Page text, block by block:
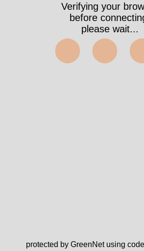
Verifying your
before
please wait...
protected by GreenNet using